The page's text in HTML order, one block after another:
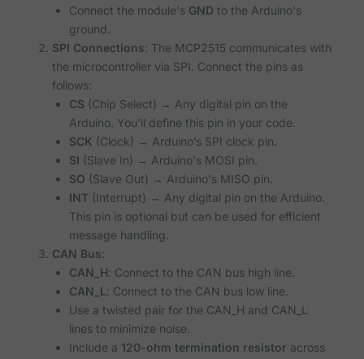
Connect the module's GND to the Arduino's
ground.
SPI Connections: The MCP2515 communicates with
the microcontroller via SPI. Connect the pins as
follows:
CS (Chip Select) → Any digital pin on the
Arduino. You’ll define this pin in your code.
SCK (Clock) → Arduino’s SPI clock pin.
SI (Slave In) → Arduino's MOSI pin.
SO (Slave Out) → Arduino's MISO pin.
INT(Interrupt) → Any digital pin on the Arduino.
This pin is optional but can be used for efficient
message handling.
CAN Bus:
CAN_H: Connect to the CAN bus high line.
CAN_L : Connect to the CAN bus low line.
Use a twisted pair for the CAN_H and CAN_L
lines to minimize noise.
Include a 120-ohm termination resistor across